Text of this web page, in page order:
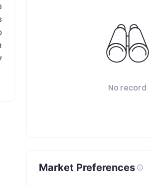
No record
Market Preferences